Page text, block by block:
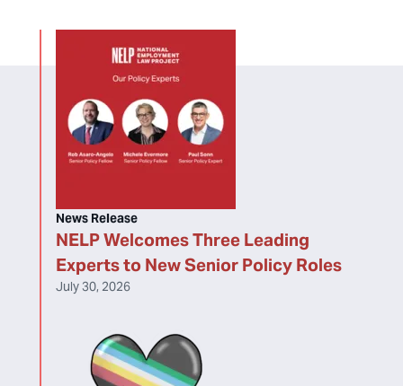
NELP Welcomes Three Leading
Experts to New Senior Policy Roles
News Release
July 30, 2026